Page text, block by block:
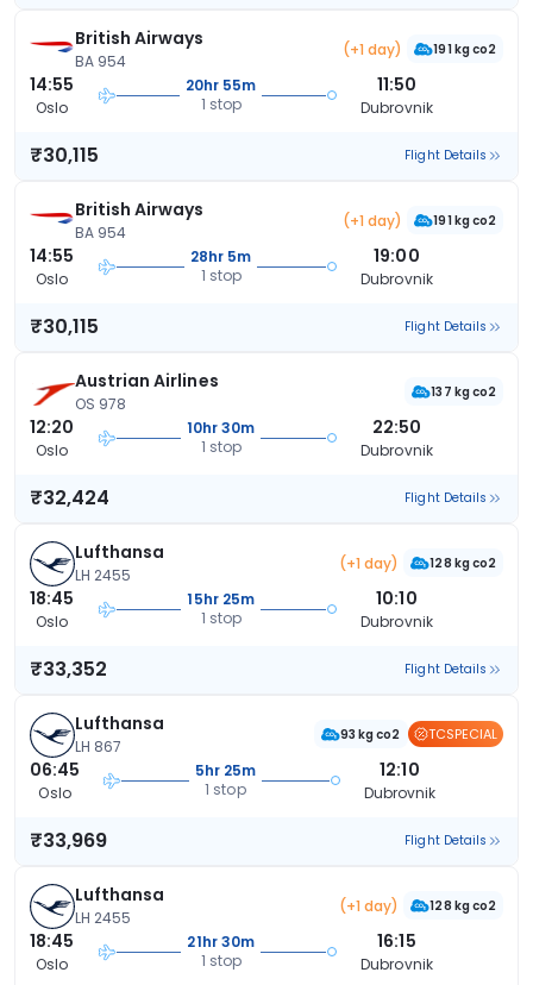
British Airways
BA 954
(+1 day) 191 kg co2
14:55
Oslo
20hr 55m
1 stop
11:50
Dubrovnik
₹30,115 Flight Details
British Airways
BA 954
(+1 day) 191 kg co2
14:55
Oslo
28hr 5m
1 stop
19:00
Dubrovnik
₹30,115 Flight Details
Austrian Airlines
OS 978
137 kg co2
12:20
Oslo
10hr 30m
1 stop
22:50
Dubrovnik
₹32,424 Flight Details
Lufthansa
LH 2455
(+1 day) 128 kg co2
18:45
Oslo
15hr 25m
1 stop
10:10
Dubrovnik
₹33,352 Flight Details
Lufthansa
LH 867
93 kg co2 TCSPECIAL
06:45
Oslo
5hr 25m
1 stop
12:10
Dubrovnik
₹33,969 Flight Details
Lufthansa
LH 2455
(+1 day) 128 kg co2
18:45
Oslo
21hr 30m
1 stop
16:15
Dubrovnik